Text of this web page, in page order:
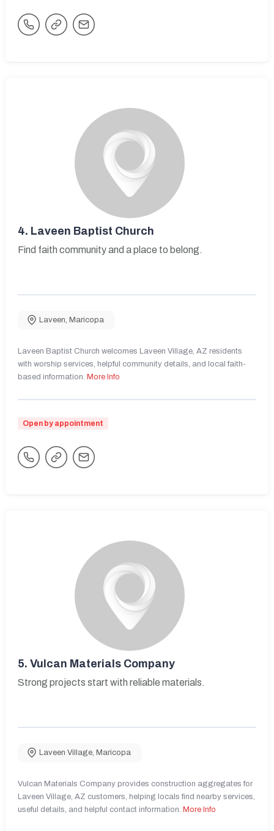
4. Laveen Baptist Church
Find faith community and a place to belong.
Laveen, Maricopa
Laveen Baptist Church welcomes Laveen Village, AZ residents
with worship services, helpful community details, and local faith-
based information. More Info
Open by appointment
5. Vulcan Materials Company
Strong projects start with reliable materials.
Laveen Village, Maricopa
Vulcan Materials Company provides construction aggregates for
Laveen Village, AZ customers, helping locals find nearby services,
useful details, and helpful contact information. More Info